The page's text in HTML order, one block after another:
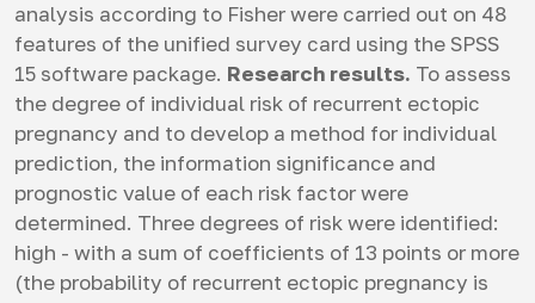
analysis according to Fisher were carried out on 48
features of the unified survey card using the SPSS
15 software package. Research results. To assess
the degree of individual risk of recurrent ectopic
pregnancy and to develop a method for individual
prediction, the information significance and
prognostic value of each risk factor were
determined. Three degrees of risk were identified:
high - with a sum of coefficients of 13 points or more
(the probability of recurrent ectopic pregnancy is